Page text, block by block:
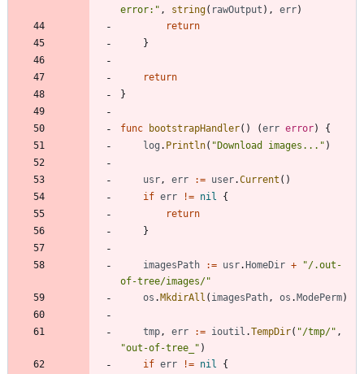
error:" , string( rawOutput ) , err)
return
}
return
}
func bootstrapHandler( ) (err error)
{
log . Println( "Download images..." )
usr , err := user.Current ( )
if err != nil
{
return
}
imagesPath := usr.HomeDir +
"/.out-
of-tree/images/"
os .MkdirAll ( imagesPath , os .ModePerm)
tmp , err := ioutil .TempDir( "/tmp/" ,
"out-of-tree_" )
if err != nil {